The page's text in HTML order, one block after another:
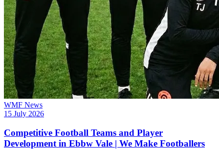
WMF News
15 July 2026
Competitive Football Teams and Player
Development in Ebbw Vale | We Make Footballers